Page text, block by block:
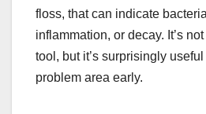
floss, that can indicate
inflammation, or decay. It’s
tool, but it’s surprisingly
problem area early.